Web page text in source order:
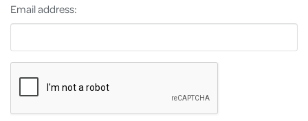
Email address: